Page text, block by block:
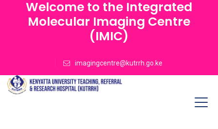
Welcome to the Integrated
Molecular Imaging Centre
(IMIC)
imagingcentre@kutrrh.go.ke